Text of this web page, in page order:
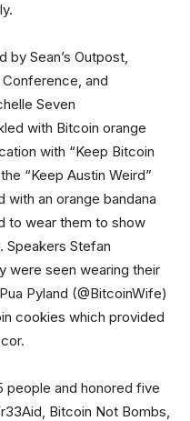
by Sean’s Outpost,
and
Seven
with Bitcoin orange
with “Keep Bitcoin
“Keep Austin Weird”
with an orange bandana
to wear them to show
Speakers Stefan
were seen wearing their
Pyland (@BitcoinWife)
cookies which provided
people and honored five
Bitcoin Not Bombs,